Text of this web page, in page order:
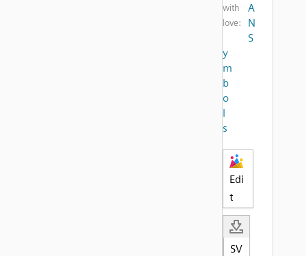
with
love:
A
N
S
y
m
b
o
l
s
Edi
t
SV